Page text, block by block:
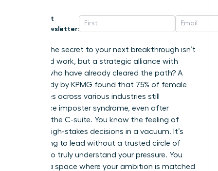
Get
Newsletter:
What if the secret to your next breakthrough isn’t
more hard work, but a strategic alliance with
women who have already cleared the path? A
2023 study by KPMG found that 75% of female
executives across various industries still
experience imposter syndrome, even after
reaching the C-suite. You know the feeling of
making high-stakes decisions in a vacuum. It’s
exhausting to lead without a trusted circle of
peers who truly understand your pressure. You
deserve a space where your ambition is matched